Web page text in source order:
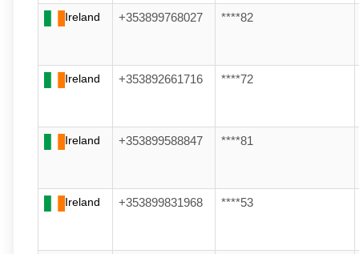
Ireland +353899768027 ****82
Ireland +353892661716 ****72
Ireland +353899588847 ****81
Ireland +353899831968 ****53